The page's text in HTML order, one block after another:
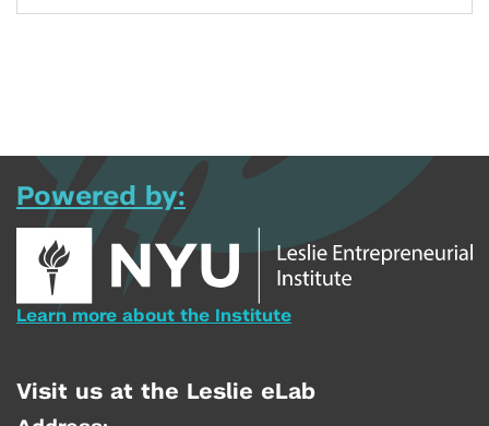
Powered by:
Learn more about the Institute
Visit us at the Leslie eLab